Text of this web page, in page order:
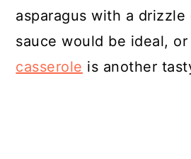
asparagus with a drizzle
sauce would be ideal,
casserole is another